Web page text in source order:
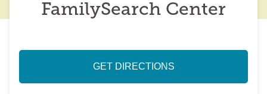
FamilySearch Center
GET DIRECTIONS